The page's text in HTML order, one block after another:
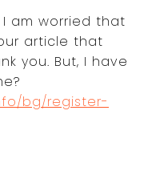
I am worried that
article that
you. But, I have
bg/register-